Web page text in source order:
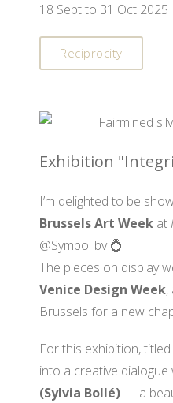
18 Sept to 31 Oct 2025
Reciprocity
Exhibition
I’m delighted to be
Brussels Art Week at
@Symbol bv 💍
The pieces on display
Venice Design Week,
Brussels for a new
For this exhibition, titled
into a creative
(Sylvia Bollé)— a